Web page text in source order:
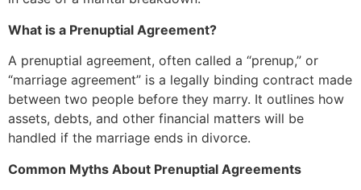
What is a Prenuptial Agreement?
A prenuptial agreement, often called a “prenup,” or
“marriage agreement” is a legally binding contract made
between two people before they marry. It outlines how
assets, debts, and other financial matters will be
handled if the marriage ends in divorce.
Common Myths About Prenuptial Agreements